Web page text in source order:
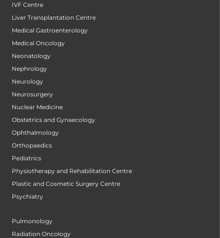
IVF Centre
Liver Transplantation Centre
Medical Gastroenterology
Medical Oncology
Neonatology
Nephrology
Neurology
Neurosurgery
Nuclear Medicine
Obstetrics and Gynaecology
Ophthalmology
Orthopaedics
Pediatrics
Physiotherapy and Rehabilitation Centre
Plastic and Cosmetic Surgery Centre
Psychiatry
Pulmonology
Radiation Oncology